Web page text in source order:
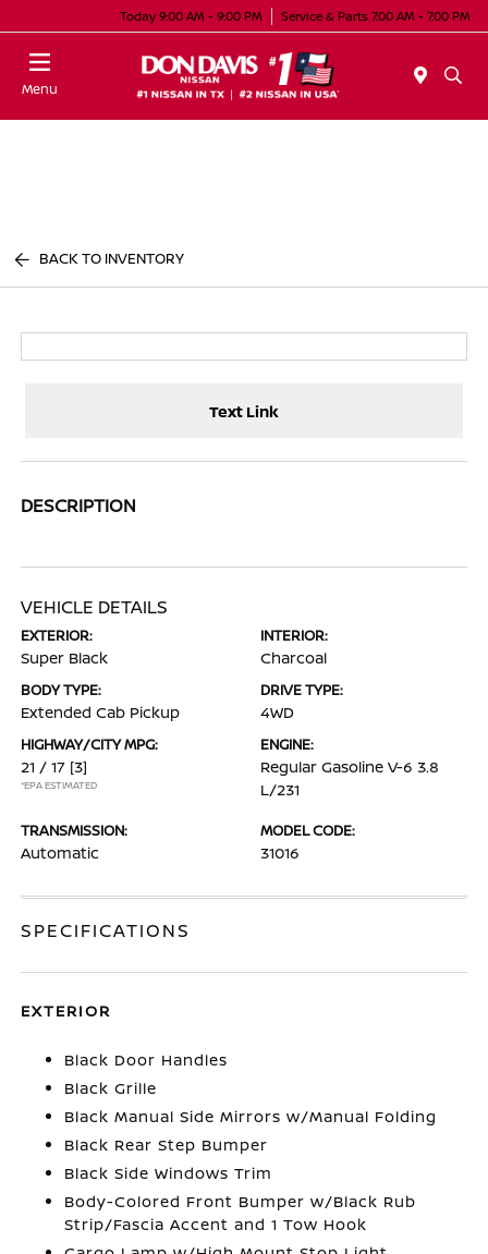
Today 9:00 AM - 9:00 PM Service & Parts 7:00 AM - 7:00 PM
Menu
BACK TO INVENTORY
Text Link
DESCRIPTION
VEHICLE DETAILS
EXTERIOR:
Super Black
INTERIOR:
Charcoal
BODY TYPE:
Extended Cab Pickup
DRIVE TYPE:
4WD
HIGHWAY/CITY MPG:
21 / 17 [3]
*EPA ESTIMATED
ENGINE:
Regular Gasoline V-6 3.8
L/231
TRANSMISSION:
Automatic
MODEL CODE:
31016
SPECIFICATIONS
EXTERIOR
Black Door Handles
Black Grille
Black Manual Side Mirrors w/Manual Folding
Black Rear Step Bumper
Black Side Windows Trim
Body-Colored Front Bumper w/Black Rub
Strip/Fascia Accent and 1 Tow Hook